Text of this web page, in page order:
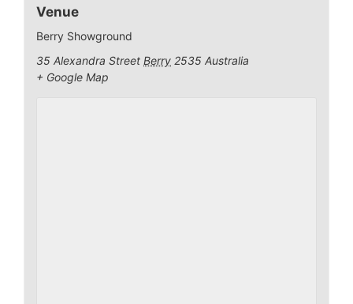
Venue
Berry Showground
35 Alexandra Street Berry 2535 Australia
+ Google Map